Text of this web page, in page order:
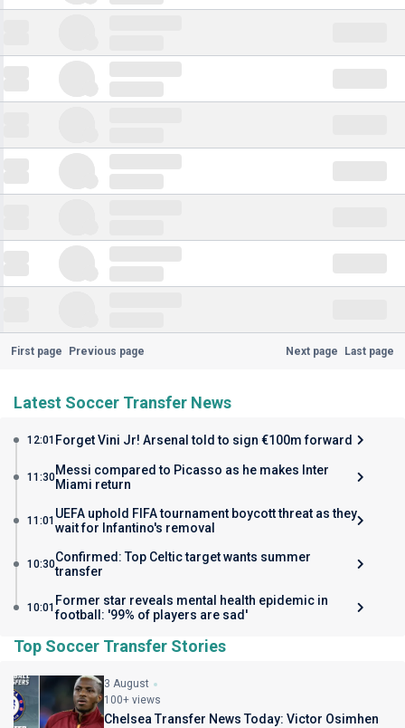
First page Previous page Next page Last page
Latest Soccer Transfer News
12:01 Forget Vini Jr! Arsenal told to sign €100m forward
11:30Messi compared to Picasso as he makes Inter
Miami return
11:01 UEFA uphold FIFA tournament boycott threat as they
wait for Infantino's removal
10:30Confirmed: Top Celtic target wants summer
transfer
10:01 Former star reveals mental health epidemic in
football: '99% of players are sad'
Top Soccer Transfer Stories
3 August
100+ views
Chelsea Transfer News Today: Victor Osimhen